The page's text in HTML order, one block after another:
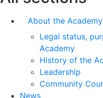
About the Academy
Legal status,
Academy
History of the
Leadership
Community
News